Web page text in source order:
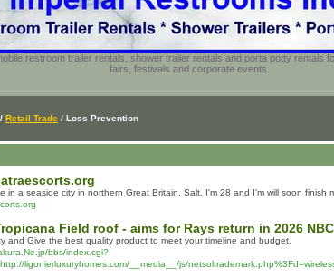
restroom trailer rentals, shower trailer rentals and porta potty rentals
fairs, festivals and corporate events.
/ Retail Trade / Loss Prevention
in a seaside city in northern Great Britain, Salt. I'm 28 and I'm will soon finish
Field roof - aims for Rays return in 2026
and Give the best quality product to meet your timeline and budget.
bbs/index.cgi?
ligonierluxuryhomes.com/__media__/js/